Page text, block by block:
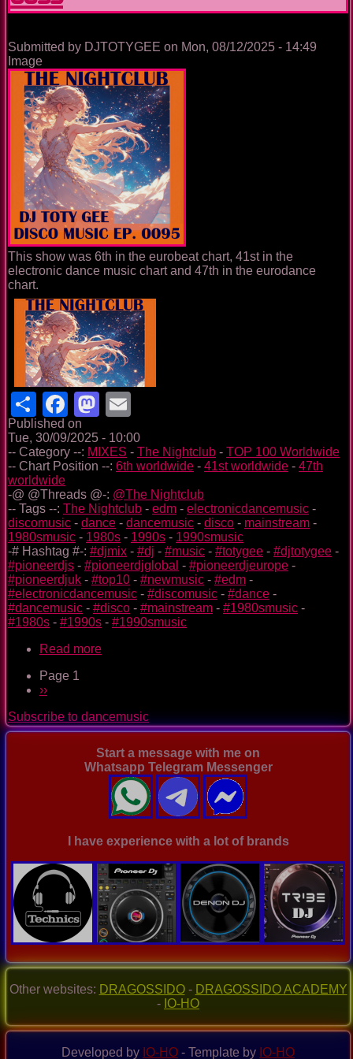
Submitted by DJTOTYGEE on Mon, 08/12/2025 - 14:49
Image
This show was 6th in the eurobeat chart, 41st in the
electronic dance music chart and 47th in the eurodance
chart.
ShareFacebook
Mastodon
Published on
Tue, 30/09/2025 - 10:00
-- Category --: MIXES - The Nightclub - TOP 100 Worldwide
-- Chart Position --: 6th worldwide - 41st worldwide - 47th
worldwide
-@ @Threads @-: @The Nightclub
-- Tags --: The Nightclub - edm - electronicdancemusic -
discomusic - dance - dancemusic - disco - mainstream -
1980smusic - 1980s - 1990s - 1990smusic
-# Hashtag #-: #djmix - #dj - #music - #totygee - #djtotygee -
#pioneerdjs - #pioneerdjglobal - #pioneerdjeurope -
#pioneerdjuk - #top10 - #newmusic - #edm -
#electronicdancemusic - #discomusic - #dance -
#dancemusic - #disco - #mainstream - #1980smusic -
#1980s - #1990s - #1990smusic
Read more
Ep.
0095
Pagination
Page 1
Next
››
Subscribe to dancemusic
Start a message with me on
Whatsapp Telegram Messenger
I have experience with a lot of brands
Other websites: DRAGOSSIDO- DRAGOSSIDO ACADEMY
- IO-HO
Developed by IO-HO - Template by IO-HO